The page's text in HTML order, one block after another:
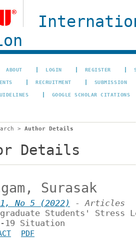
ABOUT LOGIN REGISTER
RECRUITMENT SUBMISSION
GOOGLE SCHOLAR CITATIONS
> Author Details
Details
Surasak
No 5 (2022)
- Articles
Students' Stress
19 Situation
PDF